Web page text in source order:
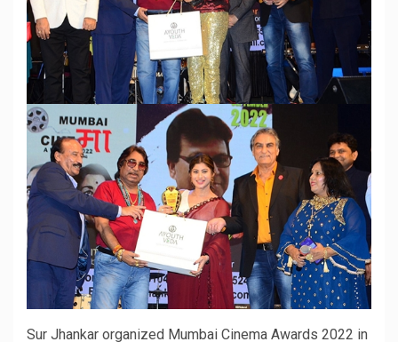
Sur Jhankar organized Mumbai Cinema Awards 2022 in